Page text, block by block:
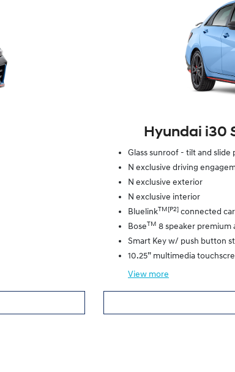
Hyundai i30
Glass sunroof - tilt and slide
N exclusive driving
N exclusive exterior
N exclusive interior
BluelinkTM[P2] connected
BoseTM 8 speaker premium
Smart Key w/ push button
10.25” multimedia
View more